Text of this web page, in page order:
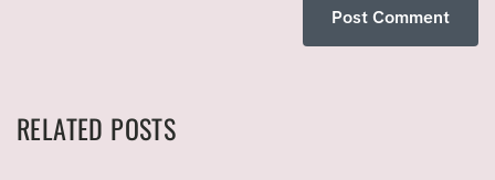
RELATED POSTS